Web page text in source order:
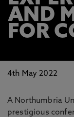
AND
FOR
4th May 2022
A Northumbria
prestigious